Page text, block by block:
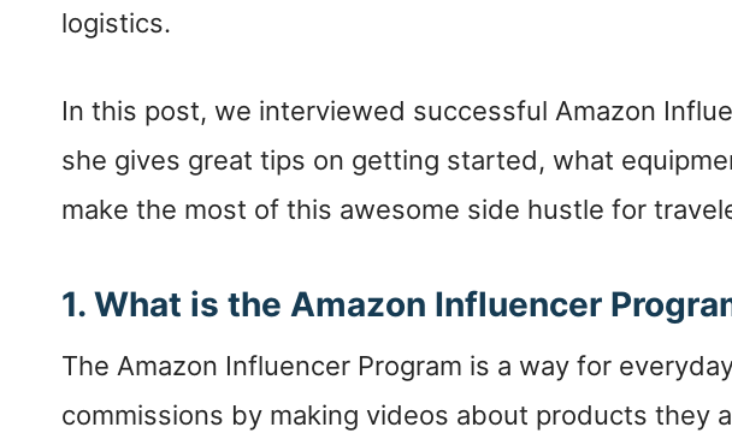
logistics.
In this post, we interviewed successful Amazon
she gives great tips on getting started, what
make the most of this awesome side hustle for
1. What is the Amazon Influencer
The Amazon Influencer Program is a way for
commissions by making videos about products they